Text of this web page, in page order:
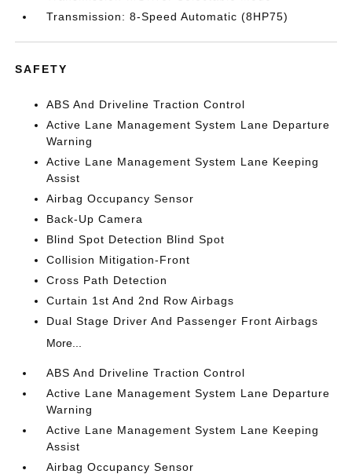
Transmission: 8-Speed Automatic (8HP75)
SAFETY
ABS And Driveline Traction Control
Active Lane Management System Lane Departure
Warning
Active Lane Management System Lane Keeping
Assist
Airbag Occupancy Sensor
Back-Up Camera
Blind Spot Detection Blind Spot
Collision Mitigation-Front
Cross Path Detection
Curtain 1st And 2nd Row Airbags
Dual Stage Driver And Passenger Front Airbags
More...
ABS And Driveline Traction Control
Active Lane Management System Lane Departure
Warning
Active Lane Management System Lane Keeping
Assist
Airbag Occupancy Sensor